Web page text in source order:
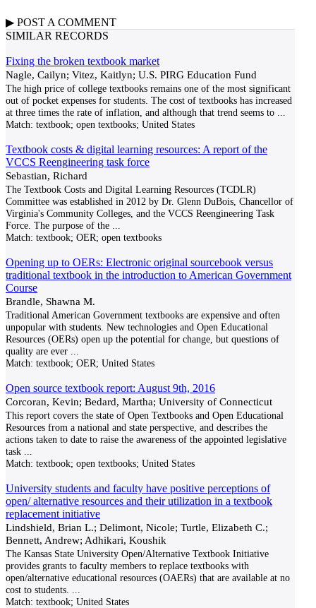
▶ POST A COMMENT
SIMILAR RECORDS
Fixing the broken textbook market
Nagle, Cailyn; Vitez, Kaitlyn; U.S. PIRG Education Fund
The high price of college textbooks remains one of the most significant
out of pocket expenses for students. The cost of textbooks has increased
at three times the rate of inflation, and although that trend seems to
Match: textbook; open textbooks; United States
Textbook costs & digital learning resources: A report of the
VCCS Reengineering task force
Sebastian, Richard
The Textbook Costs and Digital Learning Resources (TCDLR)
Committee was established in 2012 by Dr. Glenn DuBois, Chancellor of
Virginia's Community Colleges, and the VCCS Reengineering Task
Force. The purpose of the
Match: textbook; OER; open textbooks
Opening up to OERs: Electronic original sourcebook versus
traditional textbook in the introduction to American Government
Course
Brandle, Shawna M.
Traditional American Government textbooks are expensive and often
unpopular with students. New technologies and Open Educational
Resources (OERs) open up the potential for change, but questions of
quality are ever
Match: textbook; OER; United States
Open source textbook report: August 9th, 2016
Corcoran, Kevin; Bedard, Martha; University of Connecticut
This report covers the state of Open Textbooks and Open Educational
Resources from a national and state perspective, and describes the
actions taken to date to raise the awareness of the appointed legislative
task
Match: textbook; open textbooks; United States
University students and faculty have positive perceptions of
open/ alternative resources and their utilization in a textbook
replacement initiative
Lindshield, Brian L.; Delimont, Nicole; Turtle, Elizabeth C.;
Bennett, Andrew; Adhikari, Koushik
The Kansas State University Open/Alternative Textbook Initiative
provides grants to faculty members to replace textbooks with
open/alternative educational resources (OAERs) that are available at no
cost to students.
Match: textbook; United States